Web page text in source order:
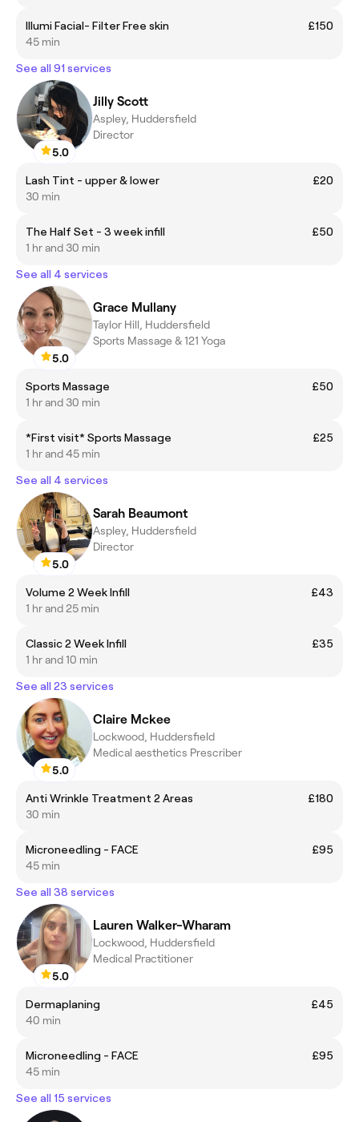
Illumi Facial- Filter Free skin
£150
45 min
See all 91 services
5.0
Jilly Scott
Aspley, Huddersfield
Director
Lash Tint - upper & lower
£20
30 min
The Half Set - 3 week infill
£50
1 hr and 30 min
See all 4 services
5.0
Grace Mullany
Taylor Hill, Huddersfield
Sports Massage & 121 Yoga
Sports Massage
£50
1 hr and 30 min
*First visit* Sports Massage
£25
1 hr and 45 min
See all 4 services
5.0
Sarah Beaumont
Aspley, Huddersfield
Director
Volume 2 Week Infill
£43
1 hr and 25 min
Classic 2 Week Infill
£35
1 hr and 10 min
See all 23 services
5.0
Claire Mckee
Lockwood, Huddersfield
Medical aesthetics Prescriber
Anti Wrinkle Treatment 2 Areas
£180
30 min
Microneedling - FACE
£95
45 min
See all 38 services
5.0
Lauren Walker-Wharam
Lockwood, Huddersfield
Medical Practitioner
Dermaplaning
£45
40 min
Microneedling - FACE
£95
45 min
See all 15 services